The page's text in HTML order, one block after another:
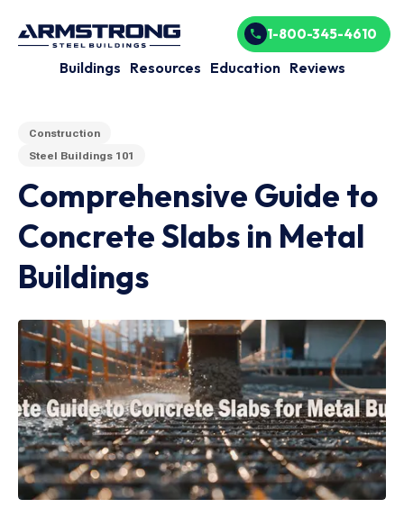
Buildings Resources Education Reviews
1-800-345-4610
Construction
Steel Buildings 101
Comprehensive Guide to
Concrete Slabs in Metal
Buildings